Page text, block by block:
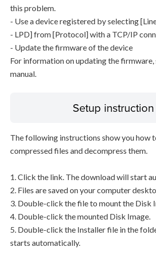
this problem.
- Use a device registered by selecting
- LPD] from [Protocol] with a TCP/IP
- Update the firmware of the device
For information on updating the firmware,
manual.
Setup instruction
The following instructions show you how
compressed files and decompress them.
1. Click the link. The download will start
2. Files are saved on your computer
3. Double-click the file to mount the Disk
4. Double-click the mounted Disk Image.
5. Double-click the Installer file in the
starts automatically.